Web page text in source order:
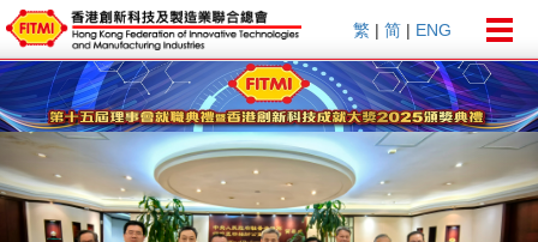
繁 | 简 | ENG
Previous